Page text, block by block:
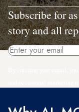
Subscribe for
story and all